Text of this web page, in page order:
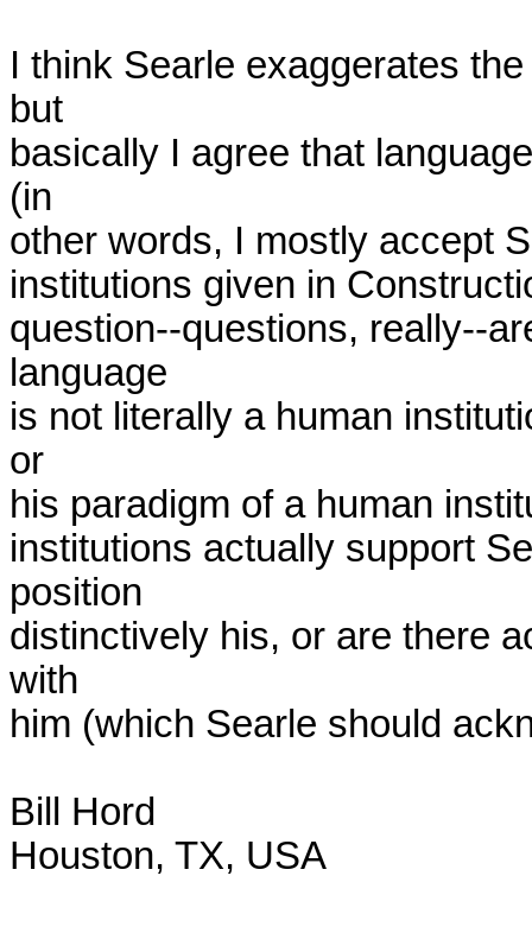
I think Searle exaggerates
but
basically I agree that
(in
other words, I mostly accept
institutions given in
question--questions, really--
language
is not literally a human
or
his paradigm of a human
institutions actually support
position
distinctively his, or are there
with
him (which Searle should
Bill Hord
Houston, TX, USA